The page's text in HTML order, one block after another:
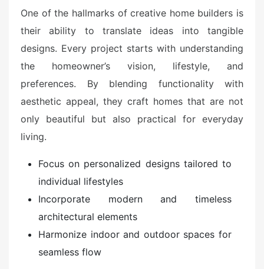
One of the hallmarks of creative home builders is
their ability to translate ideas into tangible
designs. Every project starts with understanding
the homeowner’s vision, lifestyle, and
preferences. By blending functionality with
aesthetic appeal, they craft homes that are not
only beautiful but also practical for everyday
living.
Focus on personalized designs tailored to
individual lifestyles
Incorporate modern and timeless
architectural elements
Harmonize indoor and outdoor spaces for
seamless flow